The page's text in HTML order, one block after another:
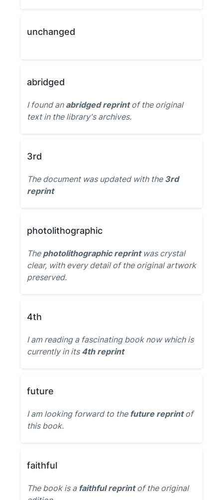
unchanged
abridged
I found an abridged reprintof the original
text in the library's archives.
3rd
The document was updated with the 3rd
reprint
photolithographic
The photolithographic reprintwas crystal
clear, with every detail of the original artwork
preserved.
4th
I am reading a fascinating book now which is
currently in its 4th reprint
future
I am looking forward to the future reprintof
this book.
faithful
The book is a faithful reprintof the original